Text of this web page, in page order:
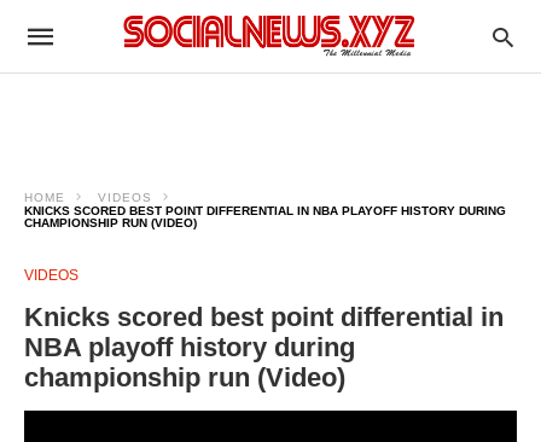
HOME
VIDEOS
KNICKS SCORED BEST POINT DIFFERENTIAL IN NBA PLAYOFF HISTORY DURING
CHAMPIONSHIP RUN (VIDEO)
VIDEOS
Knicks scored best point differential in
NBA playoff history during
championship run (Video)